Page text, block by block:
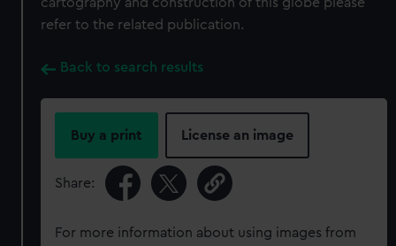
refer to the related publication.
Back to search results
Buy a print License an image
Share:
For more information about using images from